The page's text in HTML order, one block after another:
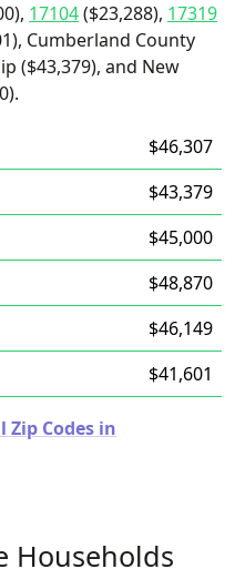
17104($23,288), 17319
Cumberland County
($43,379), and New
$46,307
$43,379
$45,000
$48,870
$46,149
$41,601
Zip Codes in
Households